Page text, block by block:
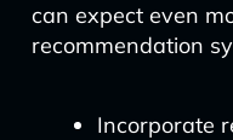
can expect even
recommendation
Incorporate